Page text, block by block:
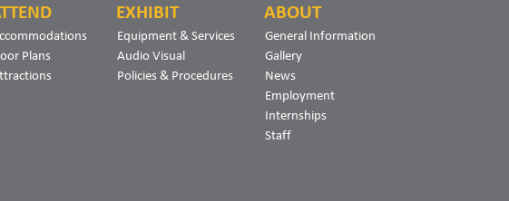
Plans
EXHIBIT
Equipment & Services
Audio Visual
Policies & Procedures
ABOUT
General Information
Gallery
News
Employment
Internships
Staff